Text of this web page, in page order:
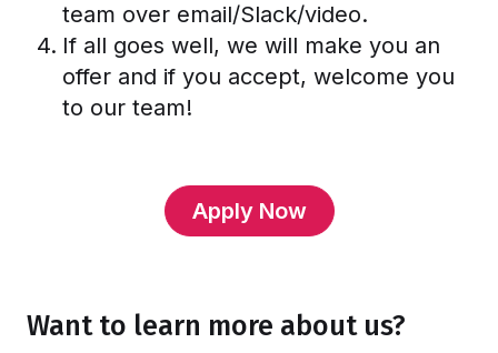
team over email/Slack/video.
If all goes well, we will make you an
offer and if you accept, welcome you
to our team!
Apply Now
Want to learn more about us?